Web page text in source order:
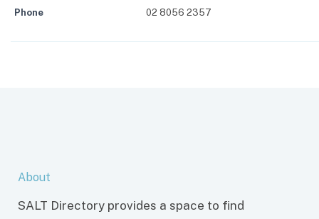
Phone 02 8056 2357
About
SALT Directory provides a space to find